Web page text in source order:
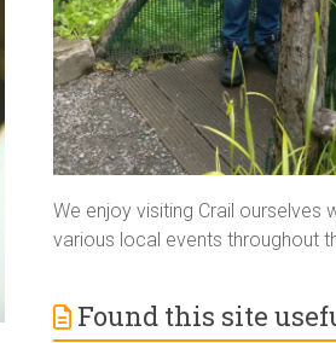
We enjoy visiting Crail ourselves
various local events throughout
Found this site